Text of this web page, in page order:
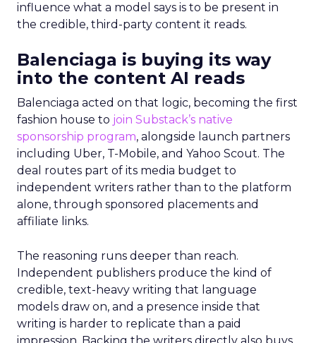
influence what a model says is to be present in
the credible, third-party content it reads.
Balenciaga is buying its way
into the content AI reads
Balenciaga acted on that logic, becoming the first
fashion house to join Substack’s native
sponsorship program, alongside launch partners
including Uber, T-Mobile, and Yahoo Scout. The
deal routes part of its media budget to
independent writers rather than to the platform
alone, through sponsored placements and
affiliate links.
The reasoning runs deeper than reach.
Independent publishers produce the kind of
credible, text-heavy writing that language
models draw on, and a presence inside that
writing is harder to replicate than a paid